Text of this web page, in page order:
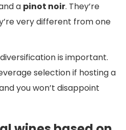
a pinot noir. They’re
very different from one
is important.
selection if hosting a
you won’t disappoint